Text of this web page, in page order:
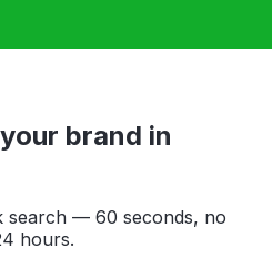
brand in
search — 60 seconds, no
hours.